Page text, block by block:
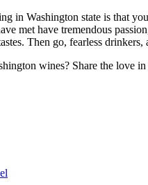
in Washington state is that
met have tremendous
Then go, fearless
wines? Share the love in